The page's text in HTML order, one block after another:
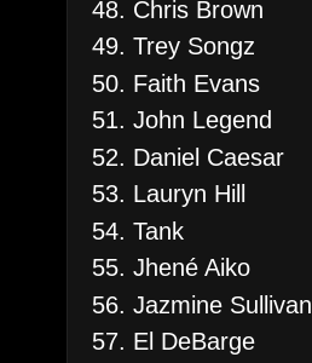
Chris Brown
Trey Songz
Faith Evans
John Legend
Daniel Caesar
Lauryn Hill
Tank
Jhené Aiko
Jazmine Sullivan
El DeBarge